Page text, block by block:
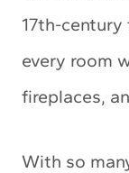
17th-
every room
fireplaces,
With so